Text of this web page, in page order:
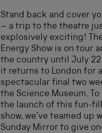
Stand back and cover
– a trip to the theatre
explosively exciting!
Energy Show is on tour
the country until July
it returns to London for a
spectacular final two
the Science Museum. To
the launch of this fun-
show, we’ve teamed up
Sunday Mirror to give